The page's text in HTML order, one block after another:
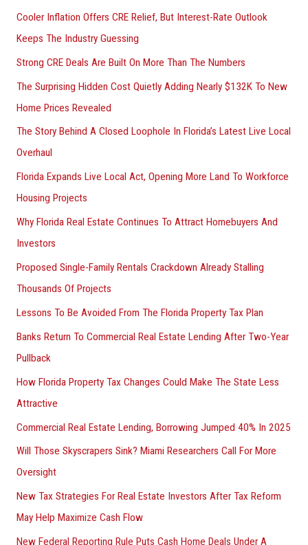
Cooler Inflation Offers CRE Relief, But Interest-Rate Outlook
Keeps The Industry Guessing
Strong CRE Deals Are Built On More Than The Numbers
The Surprising Hidden Cost Quietly Adding Nearly $132K To New
Home Prices Revealed
The Story Behind A Closed Loophole In Florida’s Latest Live Local
Overhaul
Florida Expands Live Local Act, Opening More Land To Workforce
Housing Projects
Why Florida Real Estate Continues To Attract Homebuyers And
Investors
Proposed Single-Family Rentals Crackdown Already Stalling
Thousands Of Projects
Lessons To Be Avoided From The Florida Property Tax Plan
Banks Return To Commercial Real Estate Lending After Two-Year
Pullback
How Florida Property Tax Changes Could Make The State Less
Attractive
Commercial Real Estate Lending, Borrowing Jumped 40% In 2025
Will Those Skyscrapers Sink? Miami Researchers Call For More
Oversight
New Tax Strategies For Real Estate Investors After Tax Reform
May Help Maximize Cash Flow
New Federal Reporting Rule Puts Cash Home Deals Under A